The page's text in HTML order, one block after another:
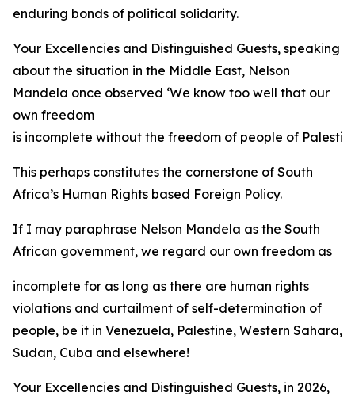
enduring bonds of political solidarity.
Your Excellencies and Distinguished Guests, speaking
about the situation in the Middle East, Nelson
Mandela once observed ‘We know too well that our
own freedom
is incomplete without the freedom of people of
This perhaps constitutes the cornerstone of South
Africa’s Human Rights based Foreign Policy.
If I may paraphrase Nelson Mandela as the South
African government, we regard our own freedom as
incomplete for as long as there are human rights
violations and curtailment of self-determination of
people, be it in Venezuela, Palestine, Western Sahara,
Sudan, Cuba and elsewhere!
Your Excellencies and Distinguished Guests, in 2026,